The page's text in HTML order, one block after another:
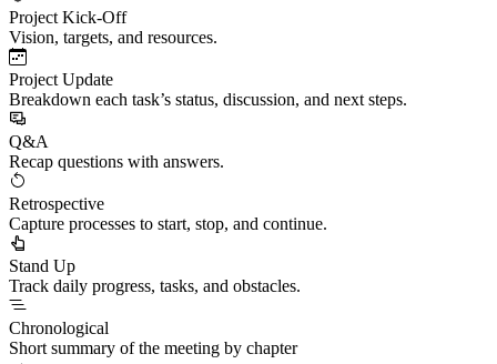
Project Kick-Off
Vision, targets, and resources.
Project Update
Breakdown each task’s status, discussion, and next steps.
Q&A
Recap questions with answers.
Retrospective
Capture processes to start, stop, and continue.
Stand Up
Track daily progress, tasks, and obstacles.
Chronological
Short summary of the meeting by chapter